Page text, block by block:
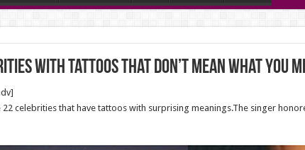
with tattoos that don’t mean what you
22 celebrities that have tattoos with surprising meanings.The singer